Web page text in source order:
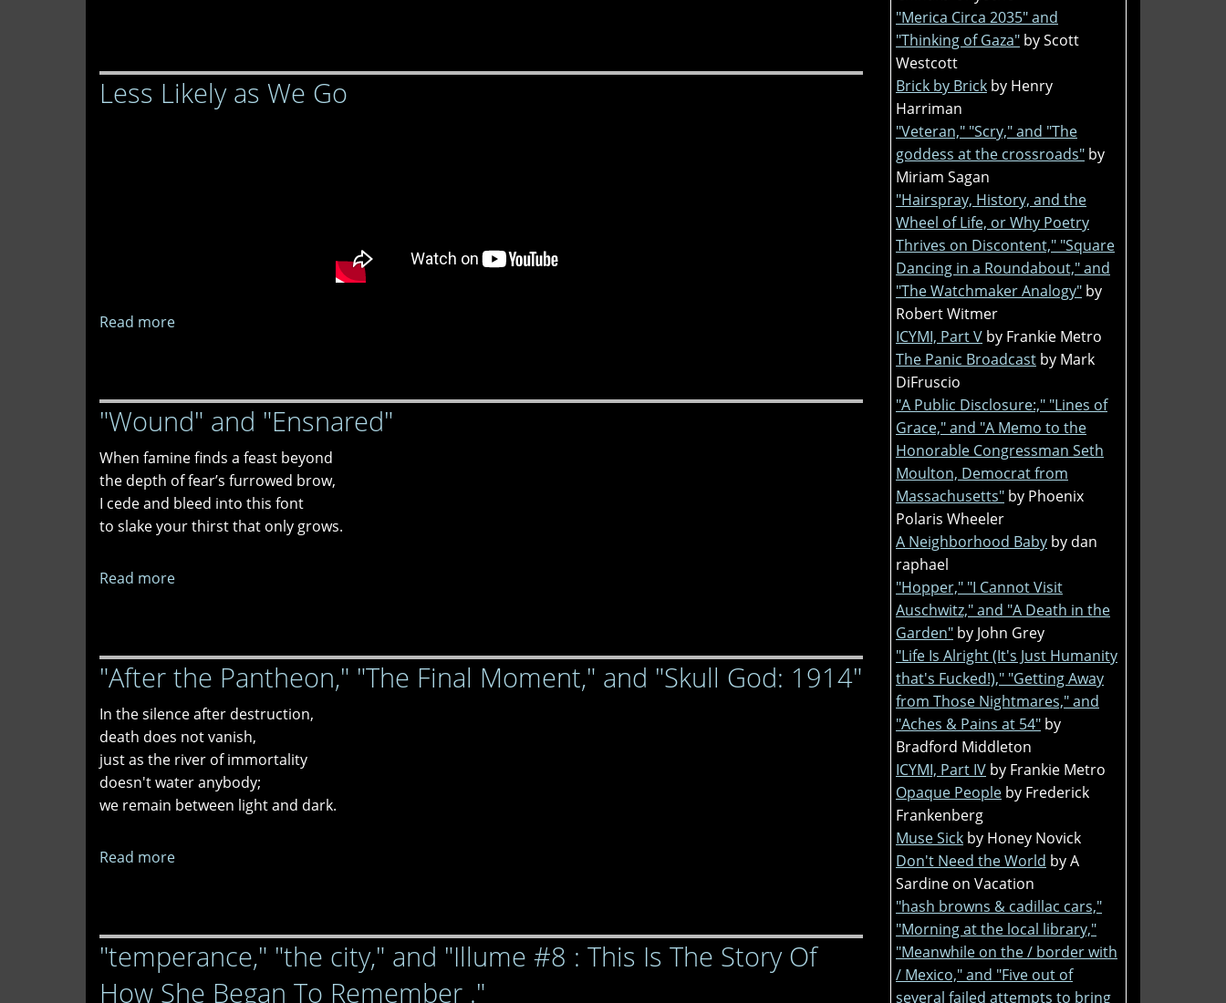
We
Go
Less Likely as We Go
Read more
We
Go
"Wound" and "Ensnared"
When famine finds a feast beyond
the depth of fear’s furrowed brow,
I cede and bleed into this font
to slake your thirst that only grows.
Read more
"After the Pantheon," "The Final Moment," and "Skull God: 1914"
In the silence after destruction,
death does not vanish,
just as the river of immortality
doesn't water anybody;
we remain between light and dark.
Read more
"The
Final
Moment,"
"temperance," "the city," and "Illume #8 : This Is The Story Of
How She Began To Remember ."
"Merica Circa 2035" and
"Thinking of Gaza" by Scott
Westcott
Brick by Brick by Henry
Harriman
"Veteran," "Scry," and "The
goddess at the crossroads" by
Miriam Sagan
"Hairspray, History, and the
Wheel of Life, or Why Poetry
Thrives on Discontent," "Square
Dancing in a Roundabout," and
"The Watchmaker Analogy" by
Robert Witmer
ICYMI, Part V by Frankie Metro
The Panic Broadcast by Mark
DiFruscio
"A Public Disclosure:," "Lines of
Grace," and "A Memo to the
Honorable Congressman Seth
Moulton, Democrat from
Massachusetts" by Phoenix
Polaris Wheeler
A Neighborhood Baby by dan
raphael
"Hopper," "I Cannot Visit
Auschwitz," and "A Death in the
Garden" by John Grey
"Life Is Alright (It's Just Humanity
that's Fucked!)," "Getting Away
from Those Nightmares," and
"Aches & Pains at 54" by
Bradford Middleton
ICYMI, Part IV by Frankie Metro
Opaque People by Frederick
Frankenberg
Muse Sick by Honey Novick
Don't Need the World by A
Sardine on Vacation
"hash browns & cadillac cars,"
"Morning at the local library,"
"Meanwhile on the / border with
/ Mexico," and "Five out of
several failed attempts to bring